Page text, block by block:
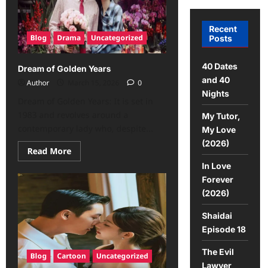
Blog Drama Uncategorized
Dream of Golden Years
Author
0
Read More
Blog Cartoon Uncategorized
Recent
Posts
40 Dates
and 40
Nights
My Tutor,
My Love
(2026)
In Love
Forever
(2026)
Shaidai
Episode 18
The Evil
Lawyer